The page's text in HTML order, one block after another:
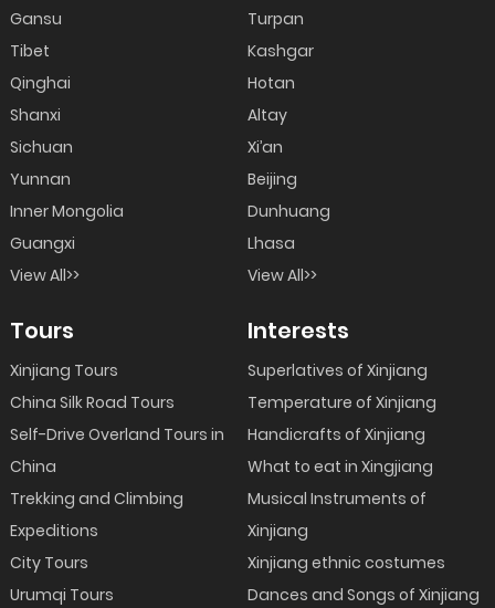
Gansu
Tibet
Qinghai
Shanxi
Sichuan
Yunnan
Inner Mongolia
Guangxi
View All>>
Turpan
Kashgar
Hotan
Altay
Xi’an
Beijing
Dunhuang
Lhasa
View All>>
Tours
Xinjiang Tours
China Silk Road Tours
Self-Drive Overland Tours in
China
Trekking and Climbing
Expeditions
City Tours
Urumqi Tours
Interests
Superlatives of Xinjiang
Temperature of Xinjiang
Handicrafts of Xinjiang
What to eat in Xingjiang
Musical Instruments of
Xinjiang
Xinjiang ethnic costumes
Dances and Songs of Xinjiang